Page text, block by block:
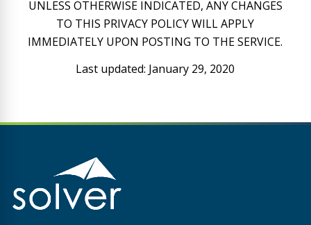
UNLESS OTHERWISE INDICATED, ANY CHANGES
TO THIS PRIVACY POLICY WILL APPLY
IMMEDIATELY UPON POSTING TO THE SERVICE.
Last updated: January 29, 2020